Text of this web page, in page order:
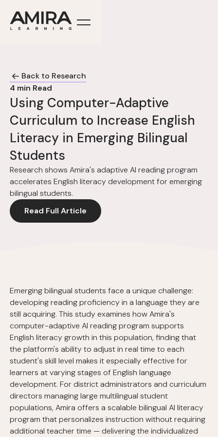
Back to Research
4 min Read
Using Computer-Adaptive
Curriculum to Increase English
Literacy in Emerging Bilingual
Students
Research shows Amira's adaptive AI reading program
accelerates English literacy development for emerging
bilingual students.
Read Full Article
Emerging bilingual students face a unique challenge:
developing reading proficiency in a language they are
still acquiring. This study examines how Amira's
computer-adaptive AI reading program supports
English literacy growth in this population, finding that
the platform's ability to adjust in real time to each
student's skill level makes it especially effective for
learners at varying stages of English language
development. For district administrators and curriculum
directors managing large multilingual student
populations, Amira offers a scalable bilingual AI literacy
program that personalizes instruction without requiring
additional teacher time — delivering the individualized